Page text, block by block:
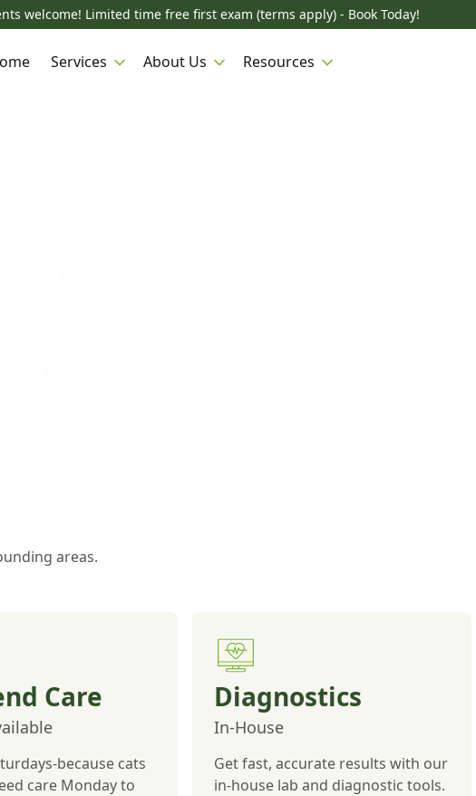
welcome! Limited time free first exam (terms apply) - Book Today!
Services About Us Resources
areas.
Care
because cats
care Monday to
Diagnostics
In-House
Get fast, accurate results with our
in-house lab and diagnostic tools.